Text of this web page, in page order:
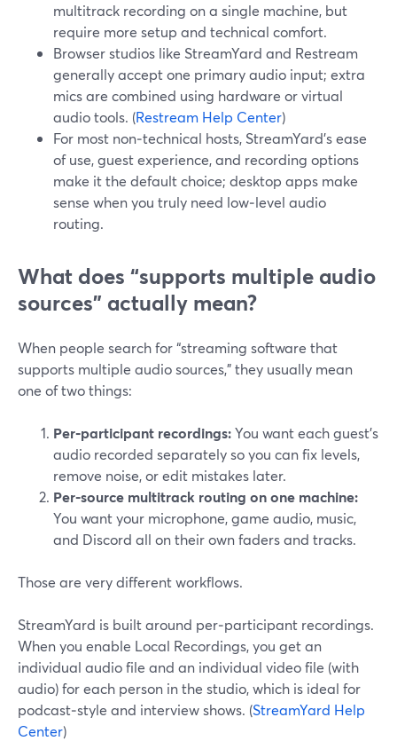
multitrack recording on a single machine, but
require more setup and technical comfort.
Browser studios like StreamYard and Restream
generally accept one primary audio input; extra
mics are combined using hardware or virtual
audio tools. (Restream Help Center)
For most non‑technical hosts, StreamYard’s ease
of use, guest experience, and recording options
make it the default choice; desktop apps make
sense when you truly need low‑level audio
routing.
What does “supports multiple audio
sources” actually mean?
When people search for “streaming software that
supports multiple audio sources,” they usually mean
one of two things:
Per‑participant recordings:You want each guest’s
audio recorded separately so you can fix levels,
remove noise, or edit mistakes later.
Per‑source multitrack routing on one machine:
You want your microphone, game audio, music,
and Discord all on their own faders and tracks.
Those are very different workflows.
StreamYard is built around per‑participant recordings.
When you enable Local Recordings, you get an
individual audio file and an individual video file (with
audio) for each person in the studio, which is ideal for
podcast‑style and interview shows. (StreamYard Help
Center)